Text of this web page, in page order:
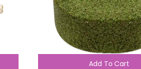
Add To Cart